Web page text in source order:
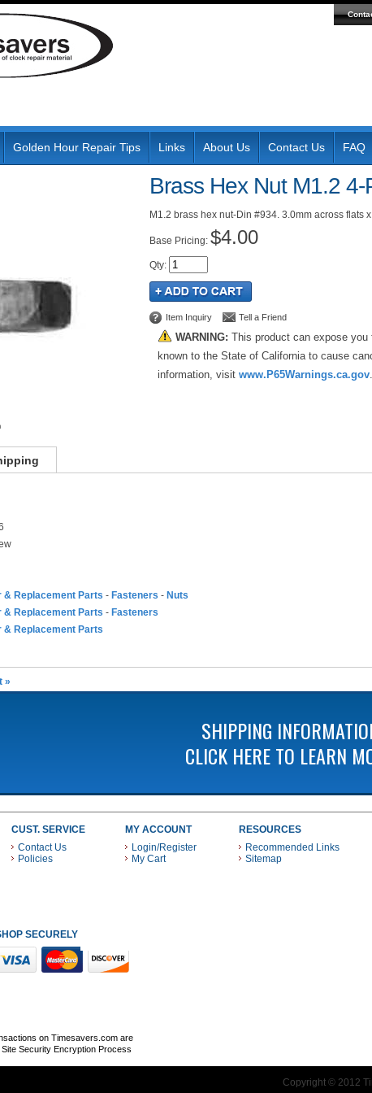
Golden Hour Repair Tips Links About Us Contact Us FAQ
Brass Hex Nut M1.2 4-
M1.2 brass hex nut-Din #934. 3.0mm across flats
Pricing: $4.00
Qty:
Item Inquiry Tell a Friend
WARNING: This product can expose
known to the State of California to cause
information, visit www.P65Warnings.ca.gov.
& Replacement Parts - Fasteners - Nuts
& Replacement Parts - Fasteners
& Replacement Parts
»
SHIPPING
CLICK HERE TO LEARN
CUST. SERVICE
Contact Us
Policies
MY ACCOUNT
Login/Register
My Cart
RESOURCES
Recommended Links
Sitemap
SECURELY WITH THESE PAYMENT METHODS
on Timesavers.com are
Security Encryption Process
Copyright © 2012